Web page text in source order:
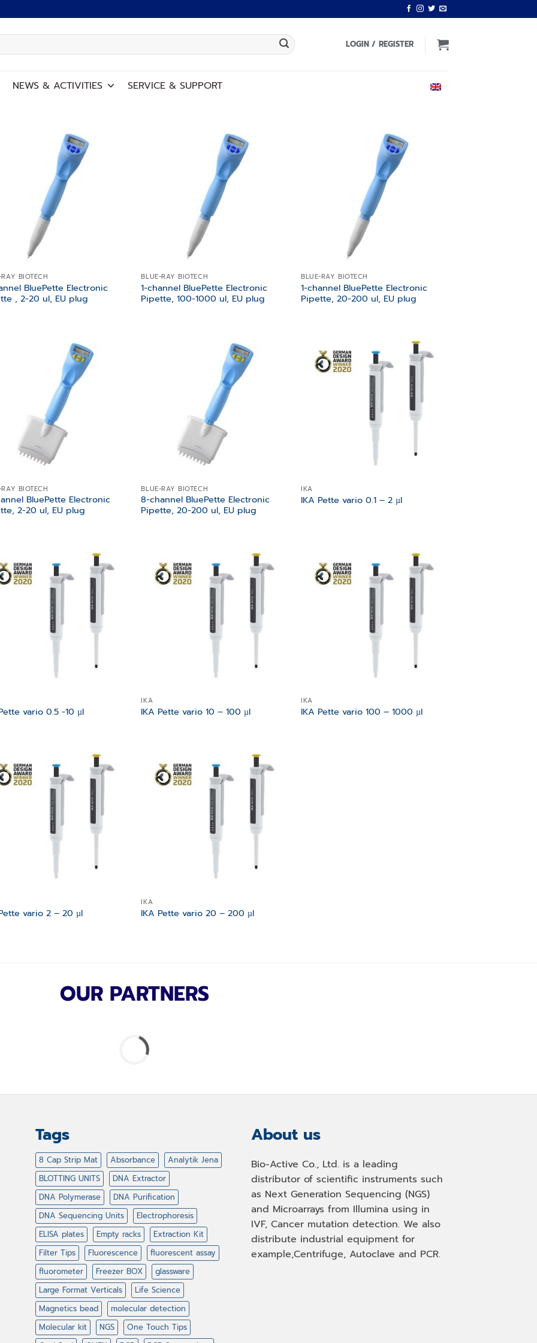
LOGIN / REGISTER
NEWS & ACTIVITIES SERVICE & SUPPORT
BIOTECH
BluePette Electronic
, 2-20 ul, EU plug
BLUE-RAY BIOTECH
1-channel BluePette Electronic
Pipette, 100-1000 ul, EU plug
BLUE-RAY BIOTECH
1-channel BluePette Electronic
Pipette, 20-200 ul, EU plug
BIOTECH
BluePette Electronic
2-20 ul, EU plug
BLUE-RAY BIOTECH
8-channel BluePette Electronic
Pipette, 20-200 ul, EU plug
Add to
IKA
IKA Pette vario 0.1 – 2 µl
Add to
vario 0.5 -10 µl
Add to
IKA
IKA Pette vario 10 – 100 µl
Add to
IKA
IKA Pette vario 100 – 1000 µl
Add to
vario 2 – 20 µl
Add to
IKA
IKA Pette vario 20 – 200 µl
OUR PARTNERS
Tags
8 Cap Strip Mat Absorbance
Analytik Jena
BLOTTING UNITS
DNA Extractor
DNA Polymerase
DNA Purification
DNA Sequencing Units
Electrophoresis
ELISA plates
Empty racks
Extraction Kit
Filter Tips
Fluorescence
fluorescent assay
fluorometer
Freezer BOX
glassware
Large Format Verticals
Life Science
Magnetics bead
molecular detection
Molecular kit
NGS
One Touch Tips
About us
Bio-Active Co., Ltd. is a leading
distributor of scientific instruments such
as Next Generation Sequencing (NGS)
and Microarrays from Illumina using in
IVF, Cancer mutation detection. We also
distribute industrial equipment for
example,Centrifuge, Autoclave and PCR.